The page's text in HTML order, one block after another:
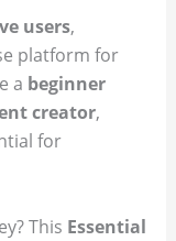
users,
platform for
a beginner
creator,
for
This Essential